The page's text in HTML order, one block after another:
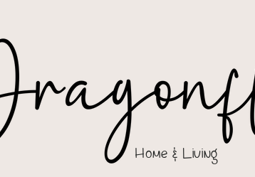
Home & Living